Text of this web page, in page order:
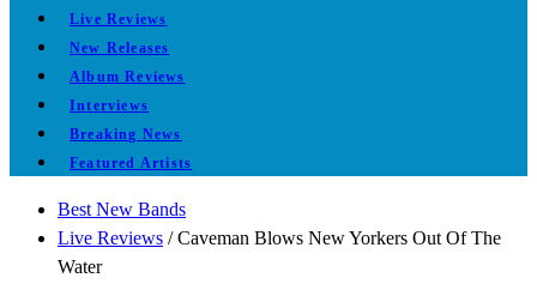
Live Reviews
New Releases
Album Reviews
Interviews
Breaking News
Featured Artists
Best New Bands
Live Reviews /Caveman Blows New Yorkers Out Of The
Water